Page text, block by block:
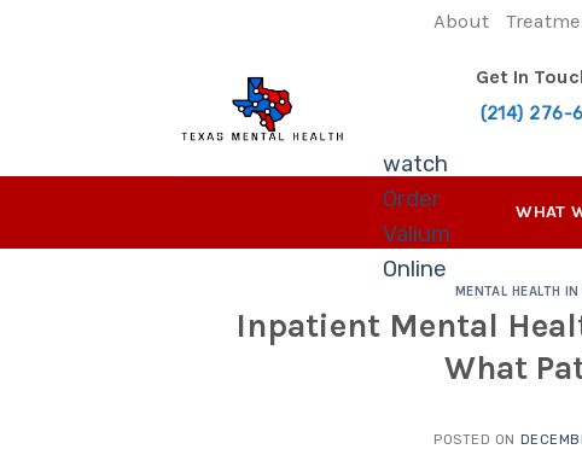
About
watch
Order
Valium
Online
Get In
(214) 276-
WHAT
MENTAL HEALTH
Inpatient Mental
What
POSTED ON